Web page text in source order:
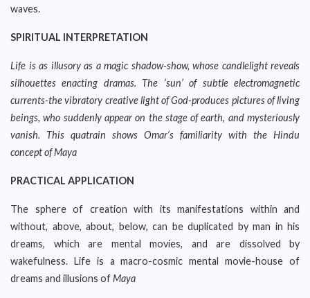
waves.
SPIRITUAL INTERPRETATION
Life is as illusory as a magic shadow-show, whose candlelight reveals
silhouettes enacting dramas. The ‘sun’ of subtle electromagnetic
currents-the vibratory creative light of God-produces pictures of living
beings, who suddenly appear on the stage of earth, and mysteriously
vanish. This quatrain shows Omar’s familiarity with the Hindu
concept of Maya
PRACTICAL APPLICATION
The sphere of creation with its manifestations within and
without, above, about, below, can be duplicated by man in his
dreams, which are mental movies, and are dissolved by
wakefulness. Life is a macro-cosmic mental movie-house of
dreams and illusions ofMaya